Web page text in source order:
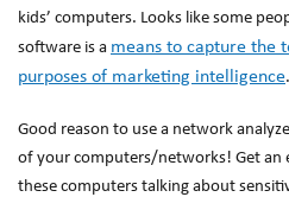
kids’ computers. Looks like some
software is a means to capture the
purposes of marketing intelligence
Good reason to use a network
of your computers/networks! Get an
these computers talking about